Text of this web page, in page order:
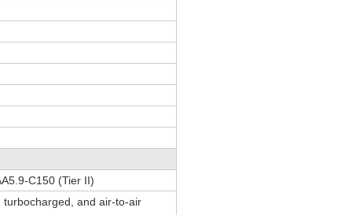
C150 (Tier II)
turbocharged, and air-to-air